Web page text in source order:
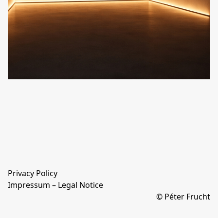
Privacy Policy
Impressum – Legal Notice
© Péter Frucht